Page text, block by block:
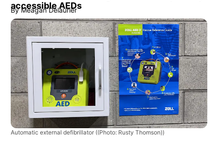
accessible AEDs
By Meagan Delaurier
Automatic external defibrillator ((Photo: Rusty Thomson))